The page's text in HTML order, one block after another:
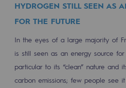
The Lab
Committed actor
Committed actor
HYDROGEN STILL SEEN AS
FOR THE FUTURE
In the eyes of a large majority of
is still seen as an energy source
particular to its “clean” nature and
carbon emissions; few people see it